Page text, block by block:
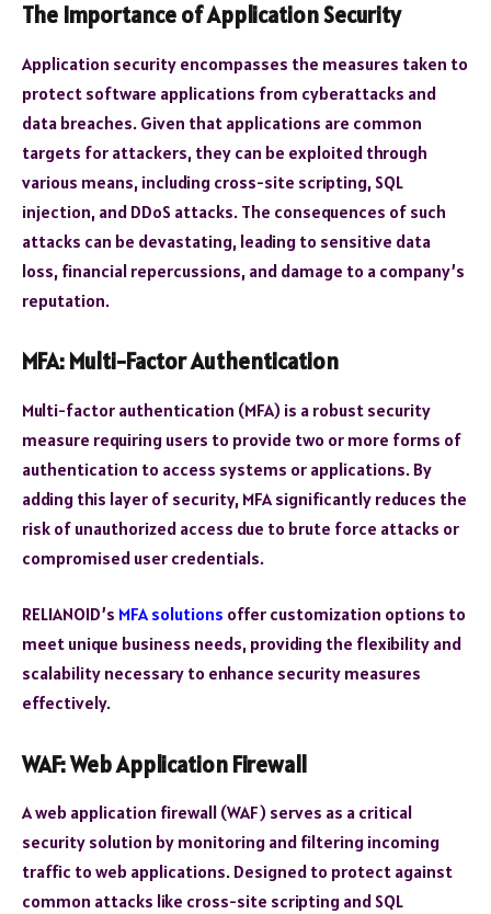
The Importance of Application Security
Application security encompasses the measures taken to
protect software applications from cyberattacks and
data breaches. Given that applications are common
targets for attackers, they can be exploited through
various means, including cross-site scripting, SQL
injection, and DDoS attacks. The consequences of such
attacks can be devastating, leading to sensitive data
loss, financial repercussions, and damage to a company’s
reputation.
MFA: Multi-Factor Authentication
Multi-factor authentication (MFA) is a robust security
measure requiring users to provide two or more forms of
authentication to access systems or applications. By
adding this layer of security, MFA significantly reduces the
risk of unauthorized access due to brute force attacks or
compromised user credentials.
RELIANOID’s MFA solutions offer customization options to
meet unique business needs, providing the flexibility and
scalability necessary to enhance security measures
effectively.
WAF: Web Application Firewall
A web application firewall (WAF) serves as a critical
security solution by monitoring and filtering incoming
traffic to web applications. Designed to protect against
common attacks like cross-site scripting and SQL